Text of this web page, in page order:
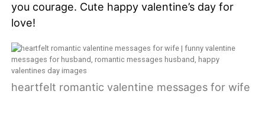
you courage. Cute happy valentine’s day for
love!
heartfelt romantic valentine messages for wife